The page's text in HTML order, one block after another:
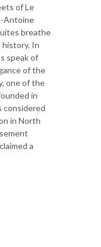
of Le
Antoine
breathe
history. In
speak of
of the
one of the
in
considered
in North
a